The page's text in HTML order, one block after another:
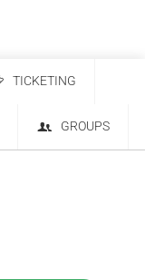
TICKETING
GROUPS